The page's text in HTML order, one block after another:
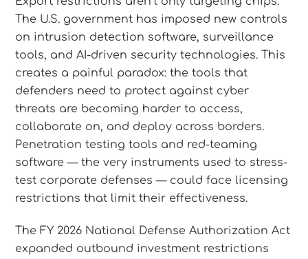
The U.S. government has imposed new controls
on intrusion detection software, surveillance
tools, and AI-driven security technologies. This
creates a painful paradox: the tools that
defenders need to protect against cyber
threats are becoming harder to access,
collaborate on, and deploy across borders.
Penetration testing tools and red-teaming
software — the very instruments used to stress-
test corporate defenses — could face licensing
restrictions that limit their effectiveness.
The FY 2026 National Defense Authorization Act
expanded outbound investment restrictions